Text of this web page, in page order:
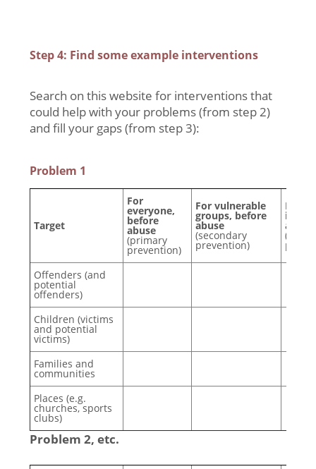
Step 4: Find some example interventions
Search on this website for interventions that
could help with your problems (from step 2)
and fill your gaps (from step 3):
Problem 1
Target
For
everyone,
before
abuse
(primary
prevention)
For vulnerable
groups, before
abuse
(secondary
prevention)
For
Offenders (and
potential
offenders)
Children (victims
and potential
victims)
Families and
communities
Places (e.g.
churches, sports
clubs)
Problem 2, etc.